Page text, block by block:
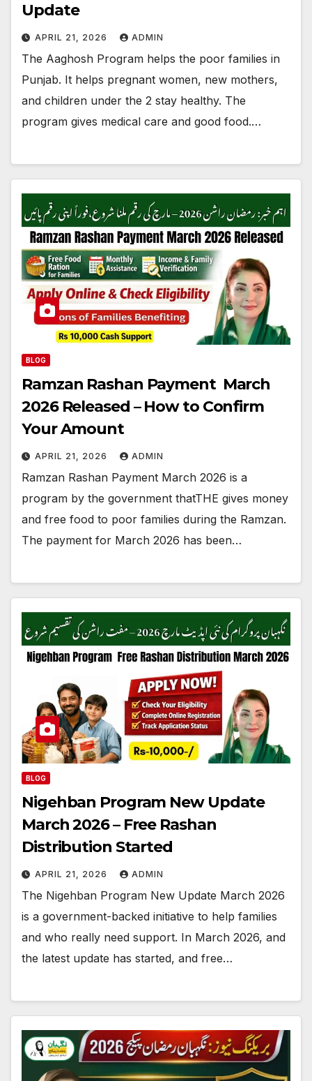
Update
APRIL 21, 2026 ADMIN
The Aaghosh Program helps the poor families in
Punjab. It helps pregnant women, new mothers,
and children under the 2 stay healthy. The
program gives medical care and good food.…
BLOG
Ramzan Rashan Payment March
2026 Released – How to Confirm
Your Amount
APRIL 21, 2026 ADMIN
Ramzan Rashan Payment March 2026 is a
program by the government thatTHE gives money
and free food to poor families during the Ramzan.
The payment for March 2026 has been…
BLOG
Nigehban Program New Update
March 2026 – Free Rashan
Distribution Started
APRIL 21, 2026 ADMIN
The Nigehban Program New Update March 2026
is a government-backed initiative to help families
and who really need support. In March 2026, and
the latest update has started, and free…